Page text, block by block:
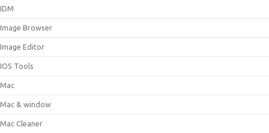
IDM
Image Browser
Image Editor
IOS Tools
Mac
Mac & window
Mac Cleaner